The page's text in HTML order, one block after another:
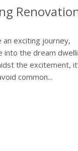
an exciting journey,
into the dream
the excitement,
common...